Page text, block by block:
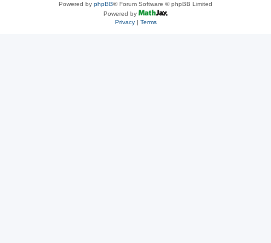
Powered by phpBB® Forum Software © phpBB Limited
Powered by
Privacy| Terms